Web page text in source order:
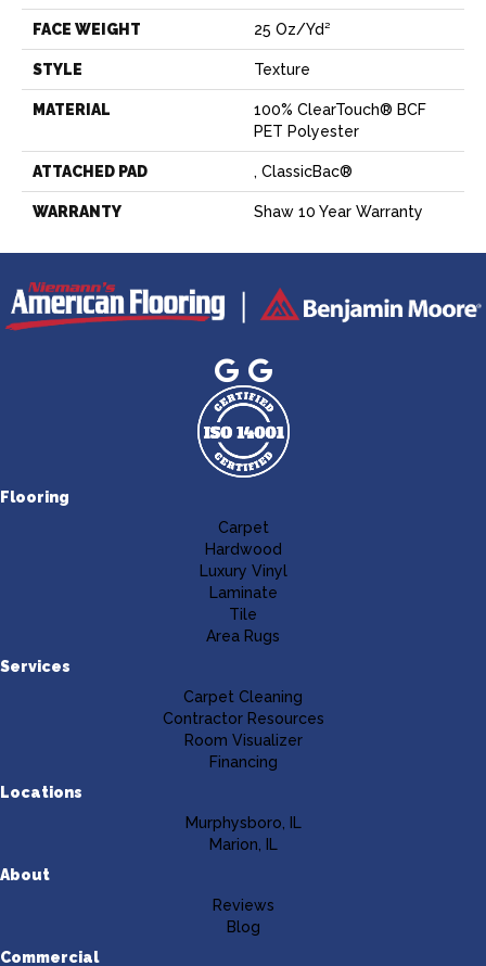
FACE WEIGHT 25 Oz/yd²
STYLE Texture
MATERIAL
100% ClearTouch® BCF
PET Polyester
ATTACHED PAD , ClassicBac®
WARRANTY Shaw 10 Year Warranty
Flooring
Carpet
Hardwood
Luxury Vinyl
Laminate
Tile
Area Rugs
Services
Carpet Cleaning
Contractor Resources
Room Visualizer
Financing
Locations
Murphysboro, IL
Marion, IL
About
Reviews
Blog
Commercial